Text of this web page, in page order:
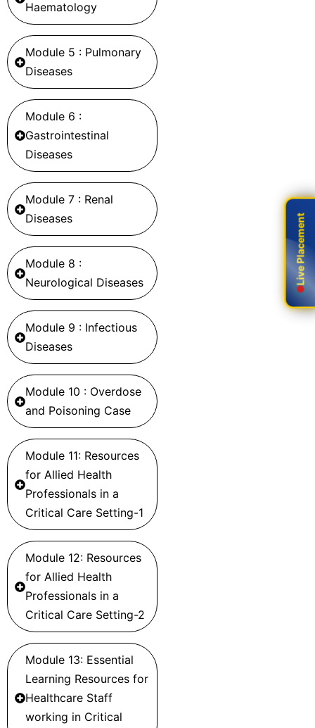
Haematology
Module 5 : Pulmonary
Diseases
Module 6 :
Gastrointestinal
Diseases
Module 7 : Renal
Diseases
Module 8 :
Neurological Diseases
Module 9 : Infectious
Diseases
Module 10 : Overdose
and Poisoning Case
Module 11: Resources
for Allied Health
Professionals in a
Critical Care Setting-1
Module 12: Resources
for Allied Health
Professionals in a
Critical Care Setting-2
Module 13: Essential
Learning Resources for
Healthcare Staff
working in Critical
Live Placement
Live Placement